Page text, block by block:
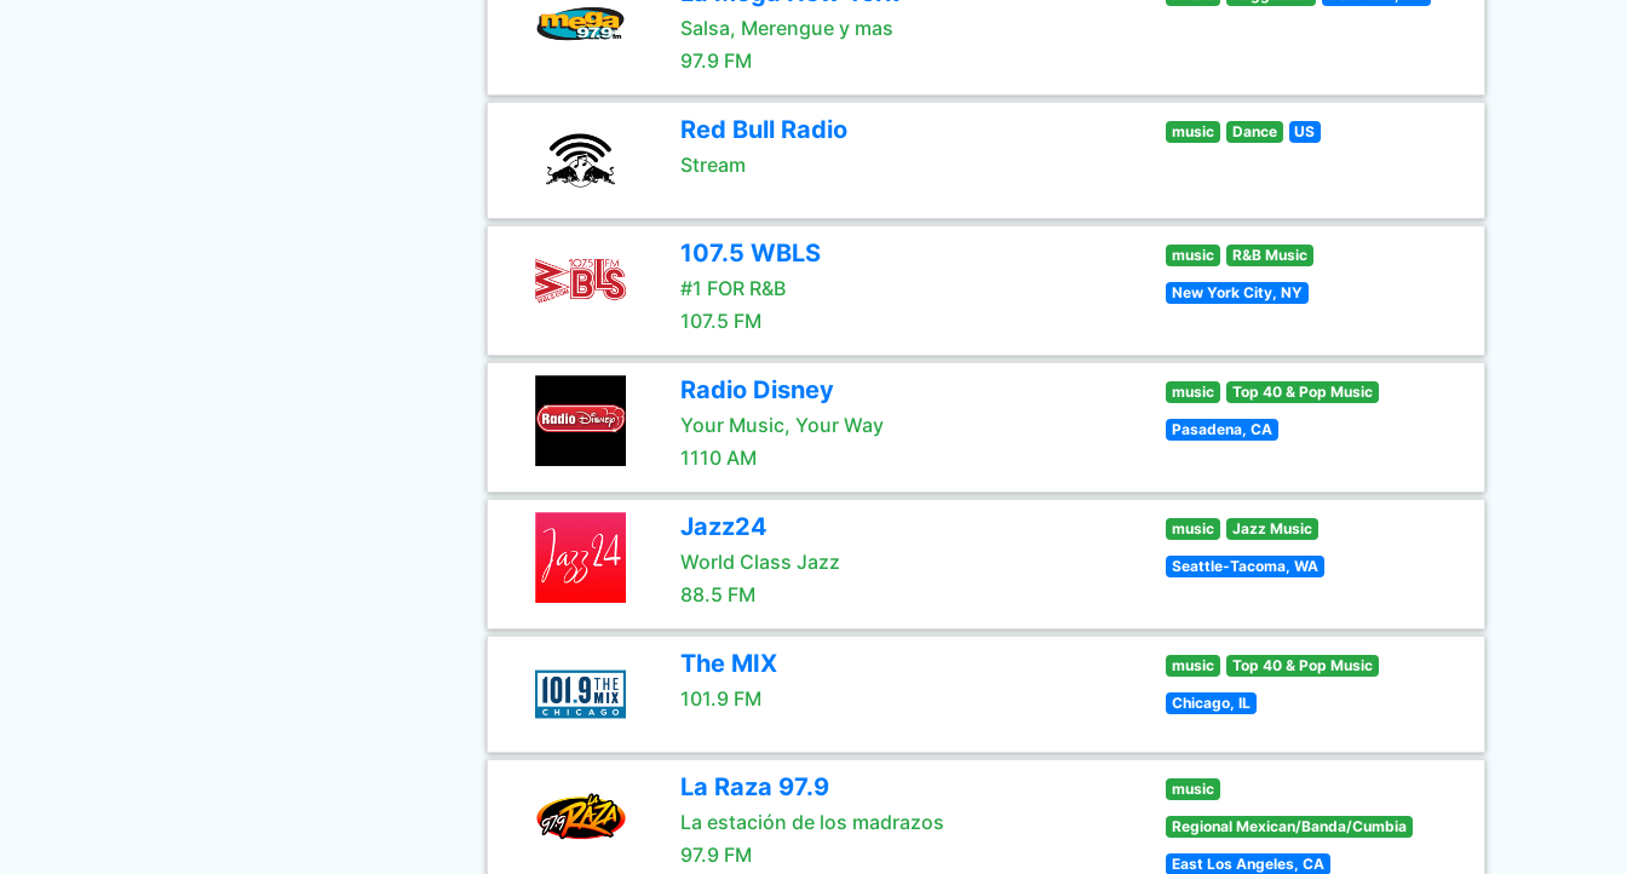
Salsa, Merengue y mas
97.9 FM
Red Bull Radio
Stream
music Dance US
107.5 WBLS
#1 FOR R&B
107.5 FM
music R&B Music
New York City, NY
Radio Disney
Your Music, Your Way
1110 AM
music Top 40 & Pop Music
Pasadena, CA
Jazz24
World Class Jazz
88.5 FM
music Jazz Music
Seattle-Tacoma, WA
The MIX
101.9 FM
music Top 40 & Pop Music
Chicago, IL
La Raza 97.9
La estación de los madrazos
97.9 FM
music
Regional Mexican/Banda/Cumbia
East Los Angeles, CA